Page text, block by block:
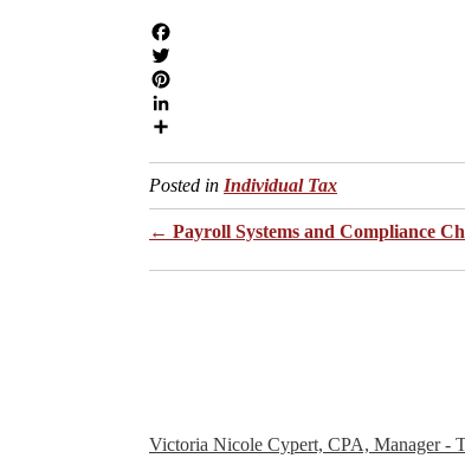
Individual Tax
Posts
navigation
← Payroll Systems and Compliance
Victoria Nicole Cypert, CPA, Manager -